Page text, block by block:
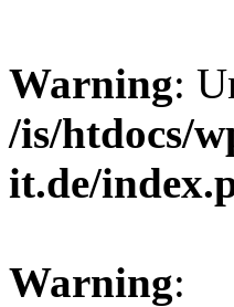
Warning:
/is/htdocs/
it.de/
Warning: